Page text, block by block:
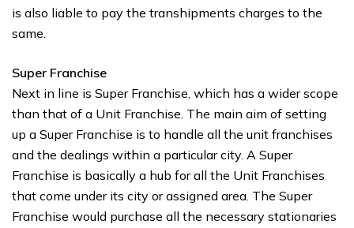
is also liable to pay the transhipments charges to the
same.
Super Franchise
Next in line is Super Franchise, which has a wider scope
than that of a Unit Franchise. The main aim of setting
up a Super Franchise is to handle all the unit franchises
and the dealings within a particular city. A Super
Franchise is basically a hub for all the Unit Franchises
that come under its city or assigned area. The Super
Franchise would purchase all the necessary stationaries